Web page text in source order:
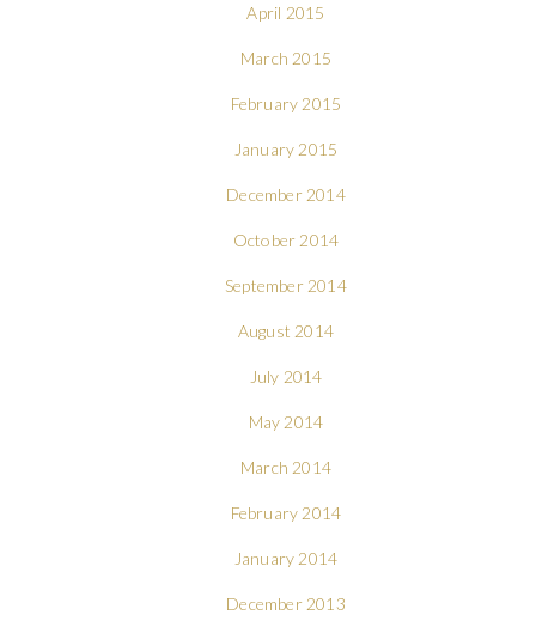
April 2015
March 2015
February 2015
January 2015
December 2014
October 2014
September 2014
August 2014
July 2014
May 2014
March 2014
February 2014
January 2014
December 2013